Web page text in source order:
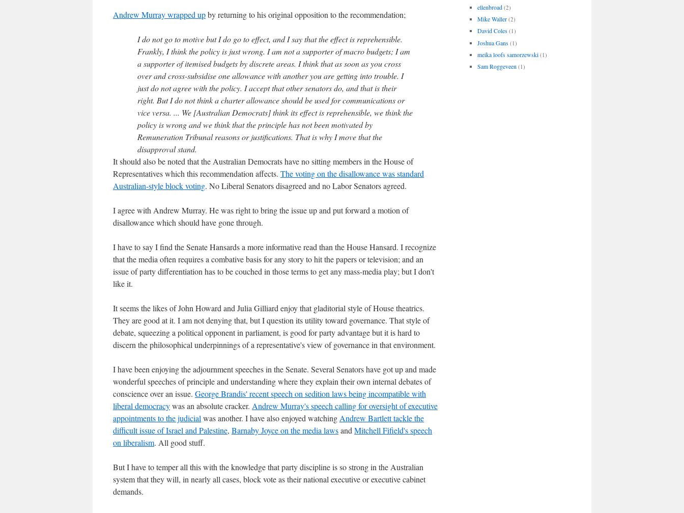
Andrew Murray wrapped upby returning to his original opposition to the recommendation;
I do not go to motive but I do go to effect, and I say that the effect is reprehensible.
Frankly, I think the policy is just wrong. I am not a supporter of macro budgets; I am
a supporter of itemised budgets by discrete areas. I think that as soon as you cross
over and cross-subsidise one allowance with another you are getting into trouble. I
just do not agree with the policy. I accept that other senators do, and that is their
right. But I do not think a charter allowance should be used for communications or
vice versa. ... We [Australian Democrats] think its effect is reprehensible, we think the
policy is wrong and we think that the principle has not been motivated by
Remuneration Tribunal reasons or justifications. That is why I move that the
disapproval stand.
It should also be noted that the Australian Democrats have no sitting members in the House of
Representatives which this recommendation affects. The voting on the disallowance was standard
Australian-style block voting. No Liberal Senators disagreed and no Labor Senators agreed.
I agree with Andrew Murray. He was right to bring the issue up and put forward a motion of
disallowance which should have gone through.
I have to say I find the Senate Hansards a more informative read than the House Hansard. I recognize
that the media often requires a combative basis for any story to hit the papers or television; and an
issue of party differentiation has to be couched in those terms to get any mass-media play; but I don't
like it.
It seems the likes of John Howard and Julia Gilliard enjoy that gladitorial style of House theatrics.
They are good at it. I am not denying that, but I question its utility toward governance. That style of
debate, squeezing a political opponent in parliament, is good for party advantage but it is hard to
discern the philosophical underpinnings of a representative's view of governance in that environment.
I have been enjoying the adjournment speeches in the Senate. Several Senators have got up and made
wonderful speeches of principle and understanding where they explain their own internal debates of
conscience over an issue. George Brandis' recent speech on sedition laws being incompatible with
liberal democracywas an absolute cracker. Andrew Murray's speech calling for oversight of executive
appointments to the judicial was another. I have also enjoyed watching Andrew Bartlett tackle the
difficult issue of Israel and Palestine, Barnaby Joyce on the media lawsand Mitchell Fifield's speech
on liberalism. All good stuff.
But I have to temper all this with the knowledge that party discipline is so strong in the Australian
system that they will, in nearly all cases, block vote as their national executive or executive cabinet
demands.
ellenbroad (2)
Mike Waller (2)
David Coles (1)
Joshua Gans (1)
meika loofs samorzewski (1)
Sam Roggeveen (1)